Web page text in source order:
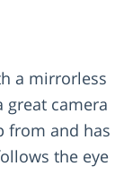
a mirrorless
great camera
from and has
the eye